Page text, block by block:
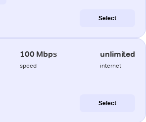
Select
100 Mbps
speed
unlimited
internet
Select